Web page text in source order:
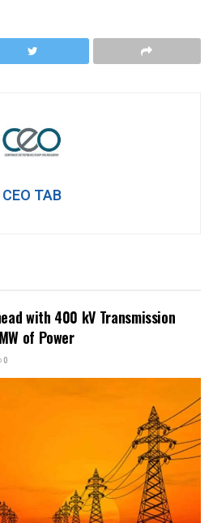
CEO TAB
with 400 kV Transmission
of Power
0